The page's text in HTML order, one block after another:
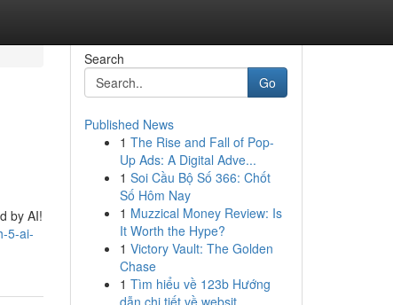
by AI!
5-ai-
Search
Go
Published News
1 The Rise and Fall of Pop-
Up Ads: A Digital Adve...
1 Soi Cầu Bộ Số 366: Chốt
Số Hôm Nay
1 Muzzical Money Review: Is
It Worth the Hype?
1 Victory Vault: The Golden
Chase
1 Tìm hiểu về 123b Hướng
dẫn chi tiết về websit...